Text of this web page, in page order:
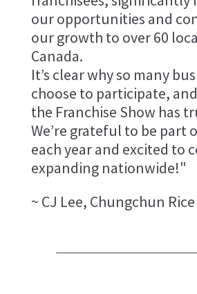
our opportunities and
our growth to over 60
Canada.
It’s clear why so many
choose to participate,
the Franchise Show has
We’re grateful to be part
each year and excited to
expanding nationwide!"
~ CJ Lee, Chungchun